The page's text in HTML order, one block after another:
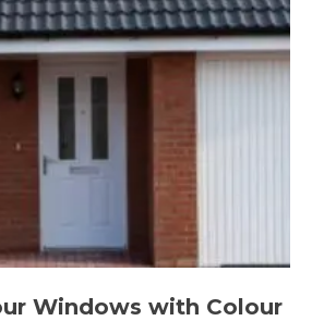
Windows with Colour